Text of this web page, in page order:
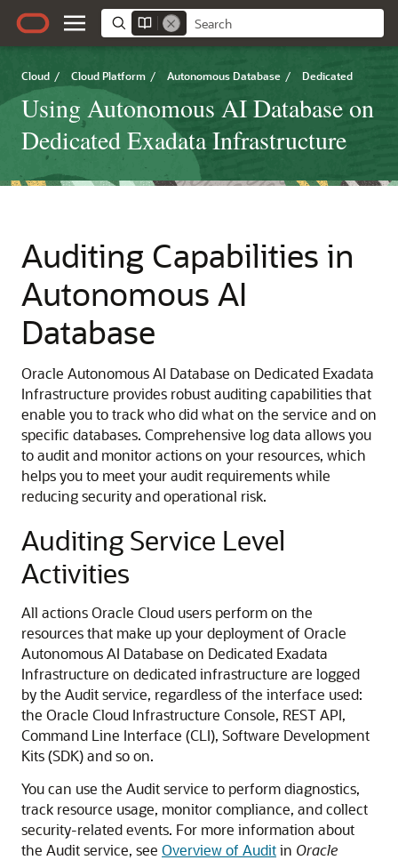
Cloud / Cloud Platform / Autonomous Database / Dedicated
Using Autonomous AI Database on
Dedicated Exadata Infrastructure
Auditing Capabilities in
Autonomous AI
Database
Oracle Autonomous AI Database on Dedicated Exadata
Infrastructure provides robust auditing capabilities that
enable you to track who did what on the service and on
specific databases. Comprehensive log data allows you
to audit and monitor actions on your resources, which
helps you to meet your audit requirements while
reducing security and operational risk.
Auditing Service Level
Activities
All actions Oracle Cloud users perform on the
resources that make up your deployment of Oracle
Autonomous AI Database on Dedicated Exadata
Infrastructure on dedicated infrastructure are logged
by the Audit service, regardless of the interface used:
the Oracle Cloud Infrastructure Console, REST API,
Command Line Interface (CLI), Software Development
Kits (SDK) and so on.
You can use the Audit service to perform diagnostics,
track resource usage, monitor compliance, and collect
security-related events. For more information about
the Audit service, see Overview of Auditin Oracle